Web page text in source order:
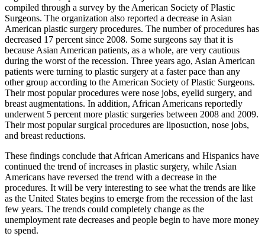
compiled through a survey by the American Society of Plastic
Surgeons. The organization also reported a decrease in Asian
American plastic surgery procedures. The number of procedures has
decreased 17 percent since 2008. Some surgeons say that it is
because Asian American patients, as a whole, are very cautious
during the worst of the recession. Three years ago, Asian American
patients were turning to plastic surgery at a faster pace than any
other group according to the American Society of Plastic Surgeons.
Their most popular procedures were nose jobs, eyelid surgery, and
breast augmentations. In addition, African Americans reportedly
underwent 5 percent more plastic surgeries between 2008 and 2009.
Their most popular surgical procedures are liposuction, nose jobs,
and breast reductions.
These findings conclude that African Americans and Hispanics have
continued the trend of increases in plastic surgery, while Asian
Americans have reversed the trend with a decrease in the
procedures. It will be very interesting to see what the trends are like
as the United States begins to emerge from the recession of the last
few years. The trends could completely change as the
unemployment rate decreases and people begin to have more money
to spend.